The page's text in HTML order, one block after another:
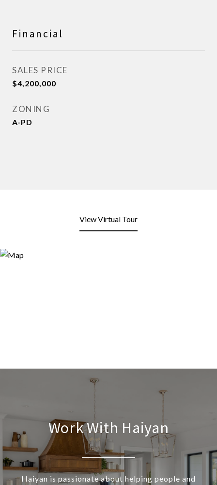
Financial
SALES PRICE
$4,200,000
ZONING
A-PD
View Virtual Tour
Work With Haiyan
Haiyan is passionate about helping people and